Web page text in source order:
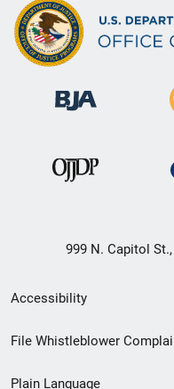
999 N. Capitol
Secondary
Footer
Accessibility
File Whistleblower
Plain Language